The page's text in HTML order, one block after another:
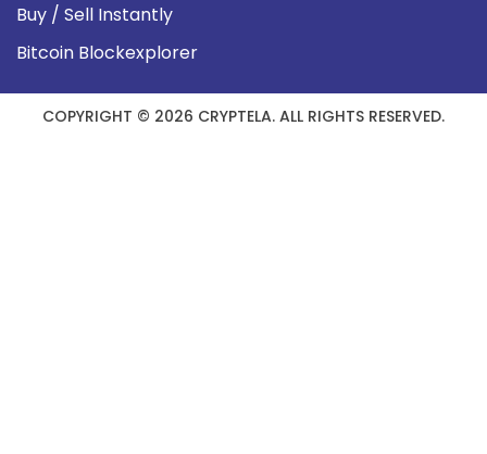
Buy / Sell Instantly
Bitcoin Blockexplorer
COPYRIGHT © 2026 CRYPTELA. ALL RIGHTS RESERVED.